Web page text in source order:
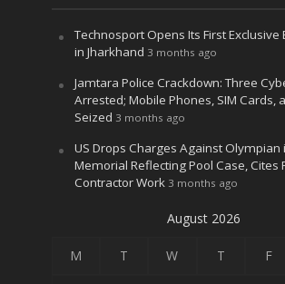
Technosport Opens Its First Exclusive
in Jharkhand 3 months ago
Jamtara Police Crackdown: Three
Arrested; Mobile Phones, SIM Cards,
Seized 3 months ago
US Drops Charges Against Olympian
Memorial Reflecting Pool Case, Cites
Contractor Work 3 months ago
August 2026
M T W T F